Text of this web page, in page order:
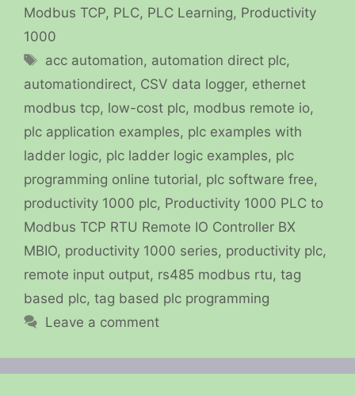
Modbus TCP, PLC, PLC Learning, Productivity
1000
Tags
acc automation, automation direct plc,
automationdirect, CSV data logger, ethernet
modbus tcp, low-cost plc, modbus remote io,
plc application examples, plc examples with
ladder logic, plc ladder logic examples, plc
programming online tutorial, plc software free,
productivity 1000 plc, Productivity 1000 PLC to
Modbus TCP RTU Remote IO Controller BX
MBIO, productivity 1000 series, productivity plc,
remote input output, rs485 modbus rtu, tag
based plc, tag based plc programming
Leave a comment